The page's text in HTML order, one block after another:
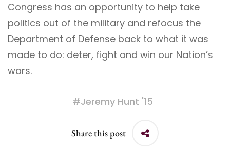
Congress has an opportunity to help take
politics out of the military and refocus the
Department of Defense back to what it was
made to do: deter, fight and win our Nation’s
wars.
#Jeremy Hunt '15
Share this post